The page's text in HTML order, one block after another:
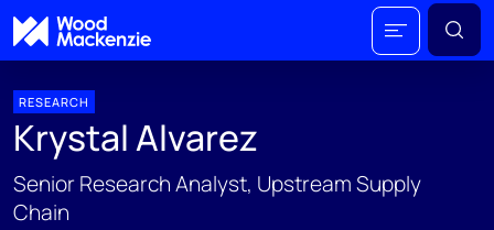
RESEARCH
Krystal Alvarez
Senior Research Analyst, Upstream Supply
Chain